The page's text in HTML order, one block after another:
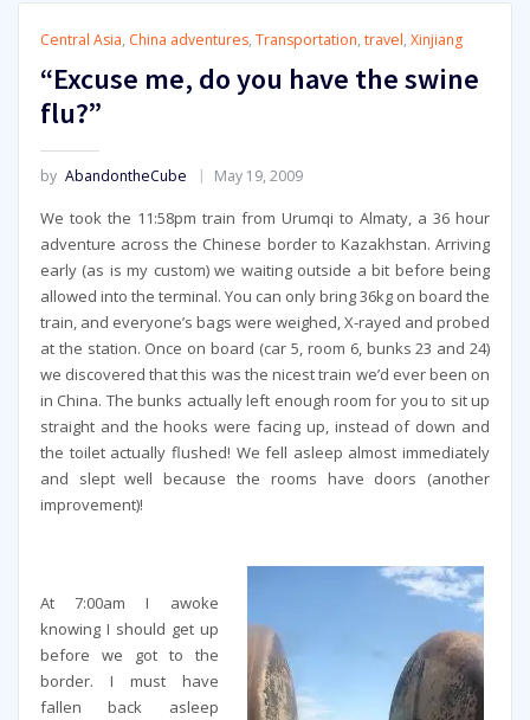
Central Asia, China adventures, Transportation, travel, Xinjiang
“Excuse me, do you have the swine
flu?”
by AbandontheCube May 19, 2009
We took the 11:58pm train from Urumqi to Almaty, a 36 hour
adventure across the Chinese border to Kazakhstan. Arriving
early (as is my custom) we waiting outside a bit before being
allowed into the terminal. You can only bring 36kg on board the
train, and everyone’s bags were weighed, X-rayed and probed
at the station. Once on board (car 5, room 6, bunks 23 and 24)
we discovered that this was the nicest train we’d ever been on
in China. The bunks actually left enough room for you to sit up
straight and the hooks were facing up, instead of down and
the toilet actually flushed! We fell asleep almost immediately
and slept well because the rooms have doors (another
improvement)!
At 7:00am I awoke
knowing I should get up
before we got to the
border. I must have
fallen back asleep